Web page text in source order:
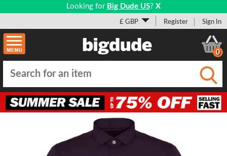
Looking for Big Dude US? X
£ GBP Register Sign In
0